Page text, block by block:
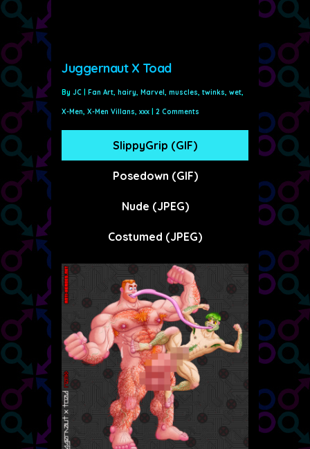
Juggernaut X Toad
By JC | Fan Art, hairy, Marvel, muscles, twinks, wet,
X-Men, X-Men Villans, xxx | 2 Comments
SlippyGrip (GIF)
Posedown (GIF)
Nude (JPEG)
Costumed (JPEG)